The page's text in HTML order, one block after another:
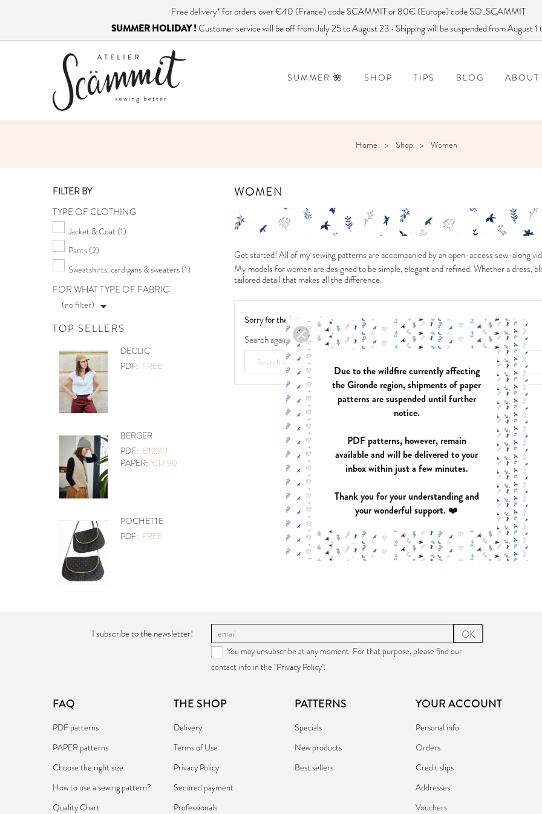
Free delivery*for orders over €40 (France) code SCAMMIT or 80€ (Europe) code SO_SCAMMIT
SUMMER HOLIDAY !Customer service will be off from July 25 to August 23 • Shipping will be suspended from August
SUMMER 🌺 SHOP TIPS BLOG ABOUT
Home Shop Women
FILTER BY
TYPE OF CLOTHING
Jacket & Coat (1)
Pants (2)
Sweatshirts, cardigans & sweaters (1)
FOR WHAT TYPE OF FABRIC
(no filter) 
TOP SELLERS
PETITES CHOSES
PDF:€12.90
PANIER A DOUDOUS
PDF:FREE
ABSOLU
PDF:€12.90
MOBILE COEURS
PDF:
FREE
ASTREE
PDF:
€12.40
PAPER:
€17.90
ZOE
PDF:€12.40
PAPER:€17.90
ANAE
PDF:€12.40
PAPER:
AZUR
PDF: €12.90
PAPER: €17.90
HARMONIE
PDF: €12.40
PAPER: €17.90
WOMEN
Get started! All of my sewing patterns are accompanied by an open-access sew-along
My models for women are designed to be simple, elegant and refined. Whether a dress,
tailored detail that makes all the difference.
Sorry for the inconvenience.
Search again what you are looking for
I subscribe to the newsletter! OK
You may unsubscribe at any moment. For that purpose, please find our
contact info in the "Privacy Policy".
FAQ
PDF patterns
PAPER patterns
Choose the right size
How to use a sewing pattern?
Quality Chart
THE SHOP
Delivery
Terms of Use
Privacy Policy
Secured payment
Professionals
PATTERNS
Specials
New products
Best sellers
YOUR ACCOUNT
Personal info
Orders
Credit slips
Addresses
Vouchers
Due to the wildfire currently affecting
the Gironde region, shipments of paper
patterns are suspended until further
notice.
PDF patterns, however, remain
available and will be delivered to your
inbox within just a few minutes.
Thank you for your understanding and
your wonderful support. ❤️